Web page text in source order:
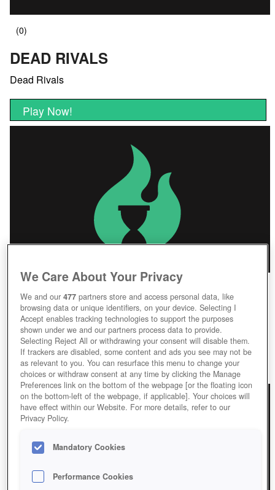
DEAD RIVALS
Dead Rivals
Play Now!
IDENTITY V
Identity V
Play Now!
We Care About Your Privacy
We and our477 partners store and access personal data, like
browsing data or unique identifiers, on your device. Selecting I
Accept enables tracking technologies to support the purposes
shown under we and our partners process data to provide.
Selecting Reject All or withdrawing your consent will disable them.
If trackers are disabled, some content and ads you see may not be
as relevant to you. You can resurface this menu to change your
choices or withdraw consent at any time by clicking the Manage
Preferences link on the bottom of the webpage [or the floating icon
on the bottom-left of the webpage, if applicable]. Your choices will
have effect within our Website. For more details, refer to our
Privacy Policy.
Mandatory Cookies
Performance Cookies